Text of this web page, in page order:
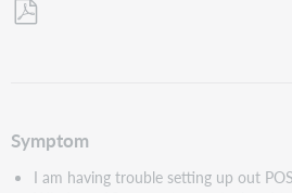
Symptom
I am having trouble setting up out